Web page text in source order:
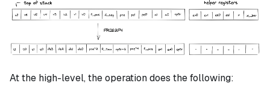
At the high-level, the operation does the following: